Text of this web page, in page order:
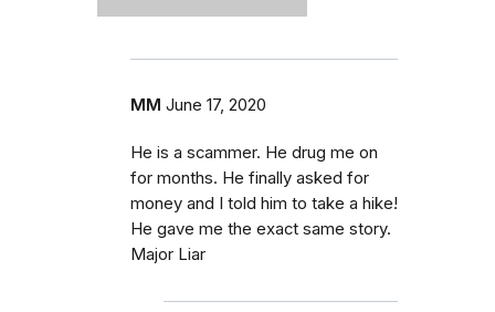
MM June 17, 2020
He is a scammer. He drug me on
for months. He finally asked for
money and I told him to take a hike!
He gave me the exact same story.
Major Liar